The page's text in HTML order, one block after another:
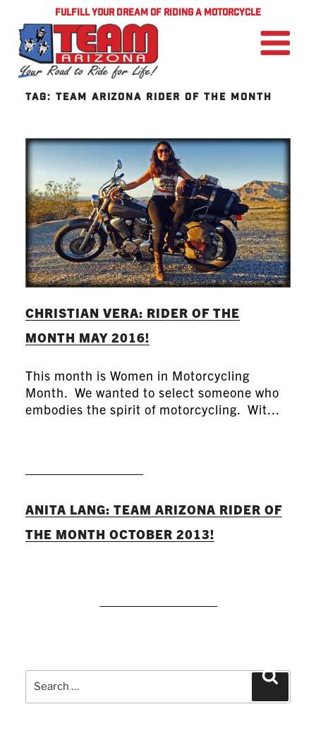
FULFILL YOUR DREAM OF RIDING A MOTORCYCLE
TAG: TEAM ARIZONA RIDER OF THE MONTH
CHRISTIAN VERA: RIDER OF THE
MONTH MAY 2016!
This month is Women in Motorcycling
Month. We wanted to select someone who
embodies the spirit of motorcycling. Wit...
ANITA LANG: TEAM ARIZONA RIDER OF
THE MONTH OCTOBER 2013!
Search
for: